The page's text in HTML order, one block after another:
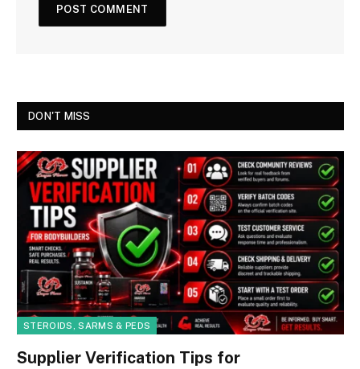
DON'T MISS
STEROIDS, SARMS & PEDS
Supplier Verification Tips for